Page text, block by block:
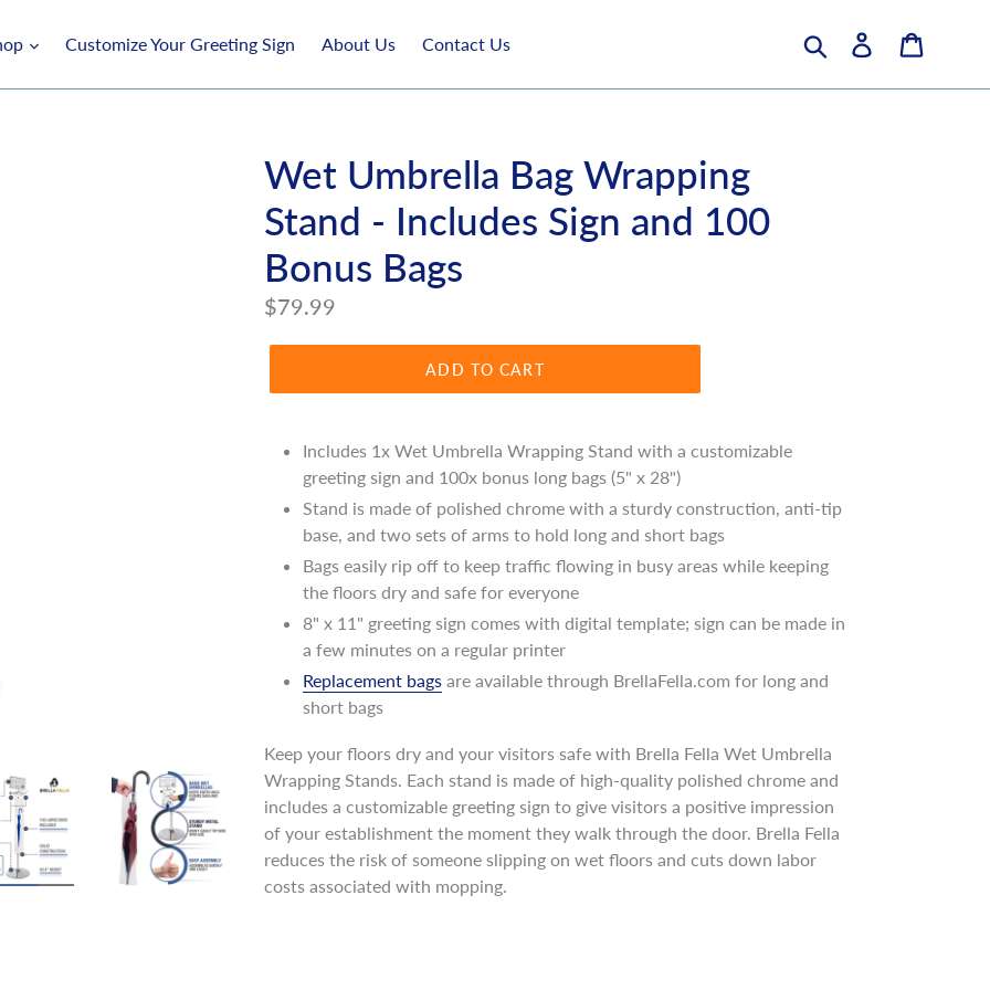
Customize Your Greeting Sign About Us Contact Us Submit Log in
Wet Umbrella Bag Wrapping
Stand - Includes Sign and 100
Bonus Bags
Regular
price
$79.99
ADD TO CART
Includes 1x Wet Umbrella Wrapping Stand with a customizable
greeting sign and 100x bonus long bags (5" x 28")
Stand is made of polished chrome with a sturdy construction, anti-tip
base, and two sets of arms to hold long and short bags
Bags easily rip off to keep traffic flowing in busy areas while keeping
the floors dry and safe for everyone
8" x 11" greeting sign comes with digital template; sign can be made in
a few minutes on a regular printer
Replacement bags are available through BrellaFella.com for long and
short bags
Keep your floors dry and your visitors safe with Brella Fella Wet Umbrella
Wrapping Stands. Each stand is made of high-quality polished chrome and
includes a customizable greeting sign to give visitors a positive impression
of your establishment the moment they walk through the door. Brella Fella
reduces the risk of someone slipping on wet floors and cuts down labor
costs associated with mopping.